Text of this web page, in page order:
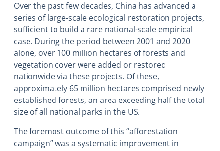
Over the past few decades, China has advanced a
series of large-scale ecological restoration projects,
sufficient to build a rare national-scale empirical
case. During the period between 2001 and 2020
alone, over 100 million hectares of forests and
vegetation cover were added or restored
nationwide via these projects. Of these,
approximately 65 million hectares comprised newly
established forests, an area exceeding half the total
size of all national parks in the US.
The foremost outcome of this “afforestation
campaign” was a systematic improvement in